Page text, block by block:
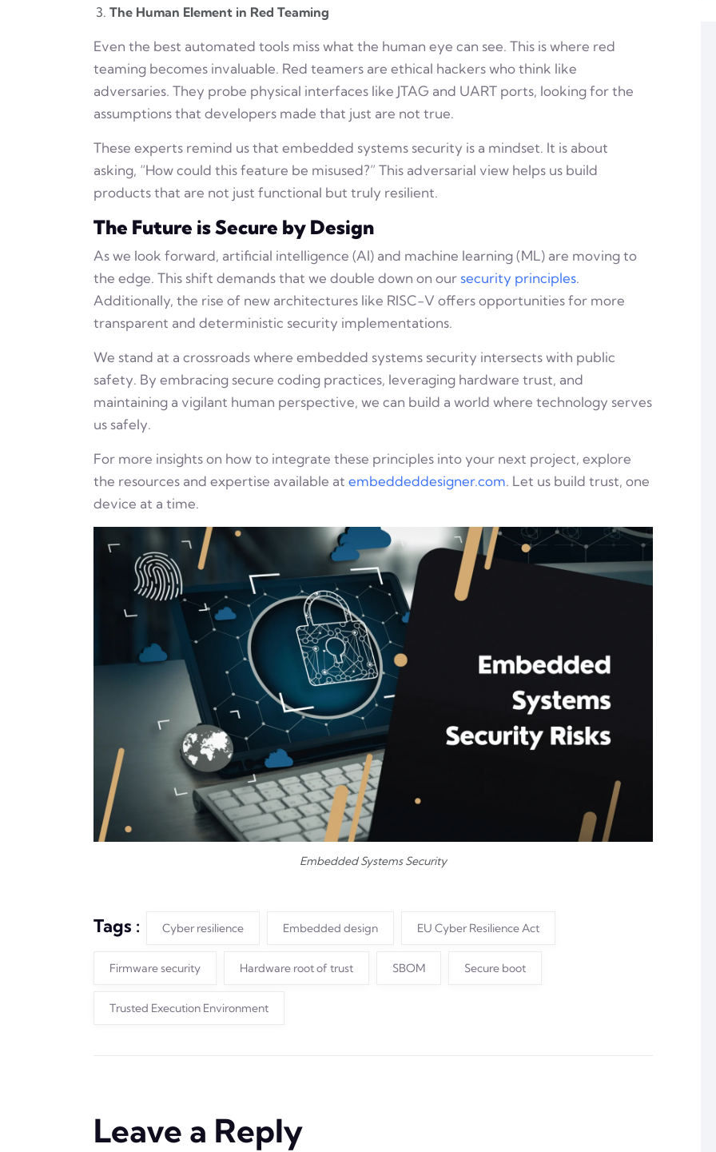
The Human Element in Red Teaming
Even the best automated tools miss what the human eye can see. This is where red
teaming becomes invaluable. Red teamers are ethical hackers who think like
adversaries. They probe physical interfaces like JTAG and UART ports, looking for the
assumptions that developers made that just are not true.
These experts remind us that embedded systems security is a mindset. It is about
asking, “How could this feature be misused?” This adversarial view helps us build
products that are not just functional but truly resilient.
The Future is Secure by Design
As we look forward, artificial intelligence (AI) and machine learning (ML) are moving to
the edge. This shift demands that we double down on our security principles.
Additionally, the rise of new architectures like RISC-V offers opportunities for more
transparent and deterministic security implementations.
We stand at a crossroads where embedded systems security intersects with public
safety. By embracing secure coding practices, leveraging hardware trust, and
maintaining a vigilant human perspective, we can build a world where technology serves
us safely.
For more insights on how to integrate these principles into your next project, explore
the resources and expertise available at embeddeddesigner.com. Let us build trust, one
device at a time.
Embedded Systems Security
Tags : Cyber resilience Embedded design EU Cyber Resilience Act
Firmware security Hardware root of trust SBOM Secure boot
Trusted Execution Environment
Leave a Reply